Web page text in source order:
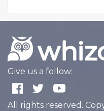
Give us a follow:
All rights reserved.